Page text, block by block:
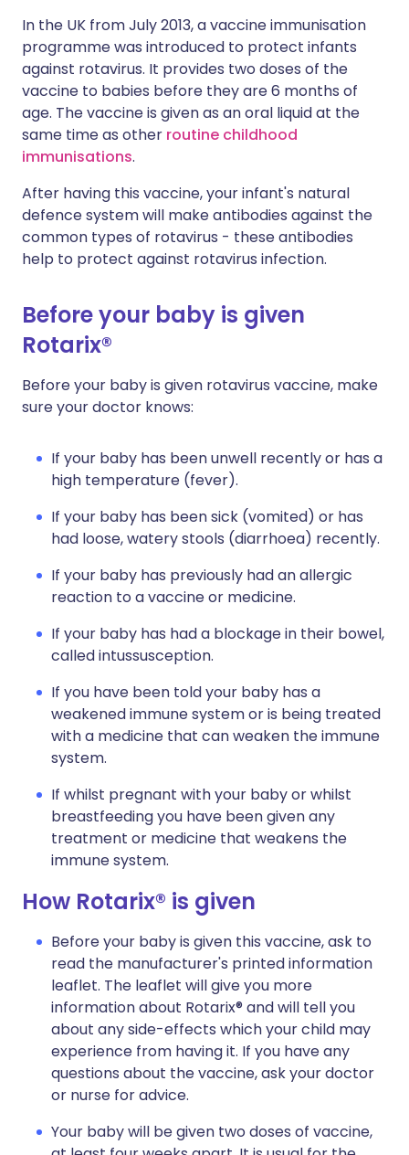
In the UK from July 2013, a vaccine immunisation
programme was introduced to protect infants
against rotavirus. It provides two doses of the
vaccine to babies before they are 6 months of
age. The vaccine is given as an oral liquid at the
same time as other routine childhood
immunisations.
After having this vaccine, your infant's natural
defence system will make antibodies against the
common types of rotavirus - these antibodies
help to protect against rotavirus infection.
Before your baby is given
Rotarix®
Before your baby is given rotavirus vaccine, make
sure your doctor knows:
If your baby has been unwell recently or has a
high temperature (fever).
If your baby has been sick (vomited) or has
had loose, watery stools (diarrhoea) recently.
If your baby has previously had an allergic
reaction to a vaccine or medicine.
If your baby has had a blockage in their bowel,
called intussusception.
If you have been told your baby has a
weakened immune system or is being treated
with a medicine that can weaken the immune
system.
If whilst pregnant with your baby or whilst
breastfeeding you have been given any
treatment or medicine that weakens the
immune system.
How Rotarix® is given
Before your baby is given this vaccine, ask to
read the manufacturer's printed information
leaflet. The leaflet will give you more
information about Rotarix® and will tell you
about any side-effects which your child may
experience from having it. If you have any
questions about the vaccine, ask your doctor
or nurse for advice.
Your baby will be given two doses of vaccine,